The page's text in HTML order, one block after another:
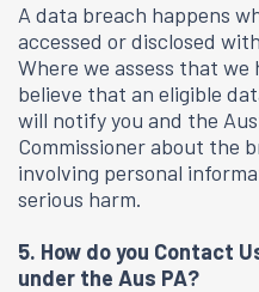
A data breach happens
accessed or disclosed
Where we assess that we
believe that an eligible
will notify you and the
Commissioner about the
involving personal
serious harm.
5. How do you Contact
under the Aus PA?